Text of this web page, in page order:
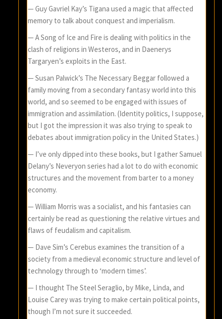
— Guy Gavriel Kay’s Tigana used a magic that affected
memory to talk about conquest and imperialism.
— A Song of Ice and Fire is dealing with politics in the
clash of religions in Westeros, and in Daenerys
Targaryen’s exploits in the East.
— Susan Palwick’s The Necessary Beggar followed a
family moving from a secondary fantasy world into this
world, and so seemed to be engaged with issues of
immigration and assimilation. (Identity politics, I suppose,
but I got the impression it was also trying to speak to
debates about immigration policy in the United States.)
— I’ve only dipped into these books, but I gather Samuel
Delany’s Neveryon series had a lot to do with economic
structures and the movement from barter to a money
economy.
— William Morris was a socialist, and his fantasies can
certainly be read as questioning the relative virtues and
flaws of feudalism and capitalism.
— Dave Sim’s Cerebus examines the transition of a
society from a medieval economic structure and level of
technology through to ‘modern times’.
— I thought The Steel Seraglio, by Mike, Linda, and
Louise Carey was trying to make certain political points,
though I’m not sure it succeeded.